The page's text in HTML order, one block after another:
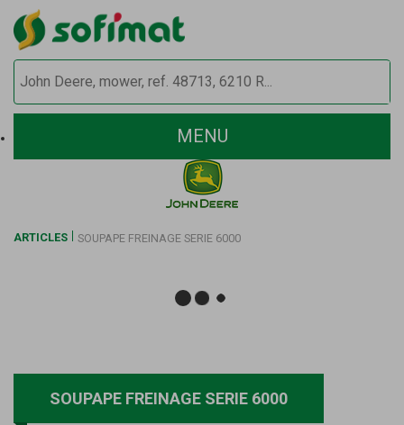
MENU
ARTICLES SOUPAPE FREINAGE SERIE 6000
SOUPAPE FREINAGE SERIE 6000